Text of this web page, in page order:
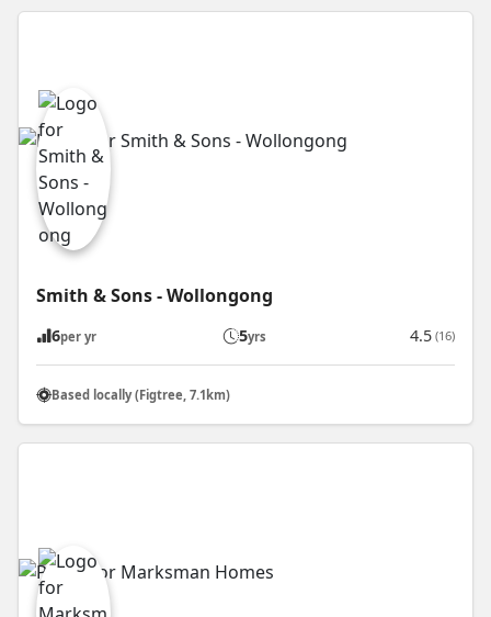
Smith & Sons - Wollongong
6per yr 5yrs 4.5 (16)
Based locally (Figtree, 7.1km)